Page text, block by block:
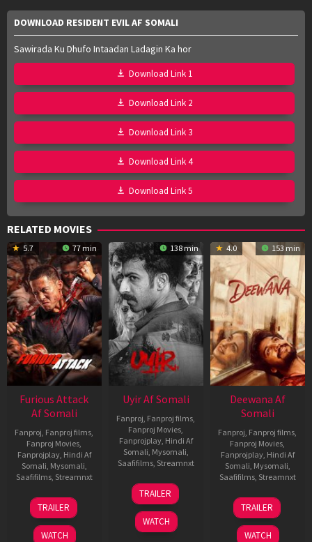
DOWNLOAD RESIDENT EVIL AF SOMALI
Sawirada Ku Dhufo Intaadan Ladagin Ka hor
Download Link 1
Download Link 2
Download Link 3
Download Link 4
Download Link 5
RELATED MOVIES
5.7 77 min
Furious Attack
Af Somali
Fanproj Fanproj films
Fanproj Movies
Fanprojplay, Hindi Af
Somali Mysomali
Saafifilms, Streamnxt
12
Feb
2026
TRAILER
WATCH
138 min
Uyir Af Somali
Fanproj Fanproj films
Fanproj Movies
Fanprojplay, Hindi Af
Somali Mysomali
Saafifilms, Streamnxt
26
Jun
2026
TRAILER
WATCH
4.0 153 min
Deewana Af
Somali
Fanproj Fanproj films
Fanproj Movies
Fanprojplay, Hindi Af
Somali Mysomali
Saafifilms, Streamnxt
19
Jun
2026
TRAILER
WATCH